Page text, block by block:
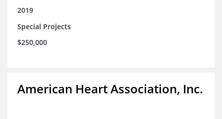
2019
Special Projects
$250,000
American Heart Association, Inc.